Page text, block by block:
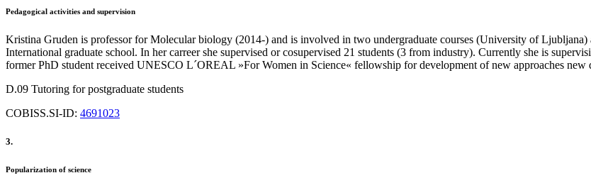
Pedagogical activities and supervision
Kristina Gruden is professor for Molecular biology (2014-) and is involved in two undergraduate courses (University of
International graduate school. In her carreer she supervised or cosupervised 21 students (3 from industry). Currently she is
former PhD student received UNESCO L´OREAL »For Women in Science« fellowship for development of new approaches new
D.09 Tutoring for postgraduate students
COBISS.SI-ID: 4691023
3.
Popularization of science